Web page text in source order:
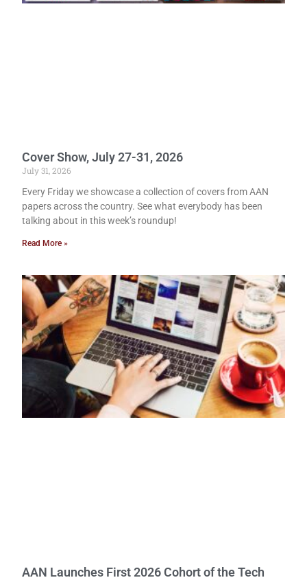
Cover Show, July 27-31, 2026
July 31, 2026
Every Friday we showcase a collection of covers from AAN
papers across the country. See what everybody has been
talking about in this week’s roundup!
Read More »
AAN Launches First 2026 Cohort of the Tech